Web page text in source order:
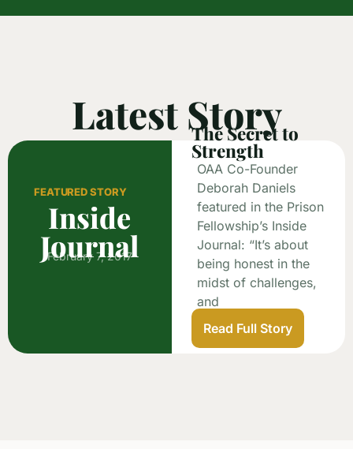
Latest Story
FEATURED STORY
Inside
Journal
February 7, 2017
The Secret to
Strength
OAA Co-Founder
Deborah Daniels
featured in the Prison
Fellowship’s Inside
Journal: “It’s about
being honest in the
midst of challenges,
and
Read Full Story